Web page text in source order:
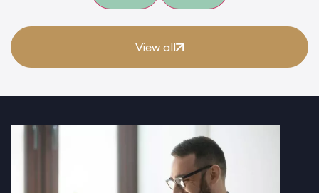
View all